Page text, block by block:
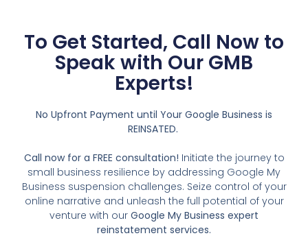
To Get Started, Call Now to
Speak with Our GMB
Experts!
No Upfront Payment until Your Google Business is
REINSATED.
Call now for a FREE consultation! Initiate the journey to
small business resilience by addressing Google My
Business suspension challenges. Seize control of your
online narrative and unleash the full potential of your
venture with our Google My Business expert
reinstatement services.